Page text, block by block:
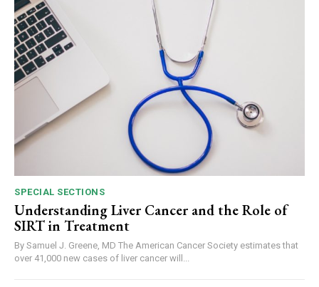
SPECIAL SECTIONS
Understanding Liver Cancer and the Role of
SIRT in Treatment
By Samuel J. Greene, MD The American Cancer Society estimates that
over 41,000 new cases of liver cancer will...